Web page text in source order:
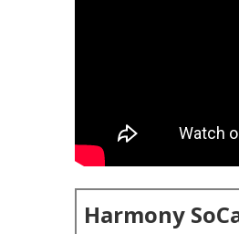
Harmony